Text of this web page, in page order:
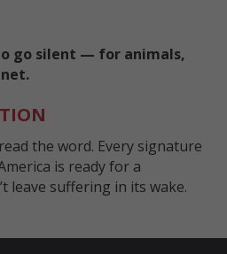
go silent — for animals,
the word. Every signature
is ready for a
leave suffering in its wake.